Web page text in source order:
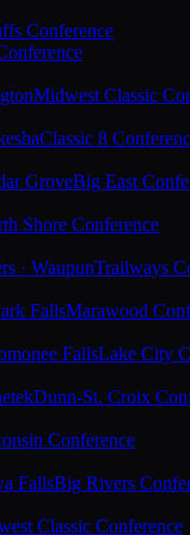
Conference
Midwest Classic
Classic 8
GroveBig East
Shore Conference
· WaupunTrailways
FallsMarawood
FallsLake City
Dunn-St. Croix
Conference
FallsBig Rivers
Classic Conference